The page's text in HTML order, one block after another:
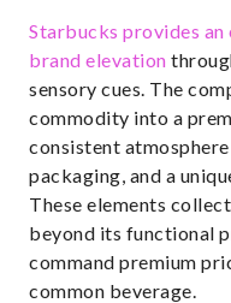
Starbucks provides
brand elevation
sensory cues. The
commodity into a
consistent
packaging, and a
These elements
beyond its functional
command premium
common beverage.